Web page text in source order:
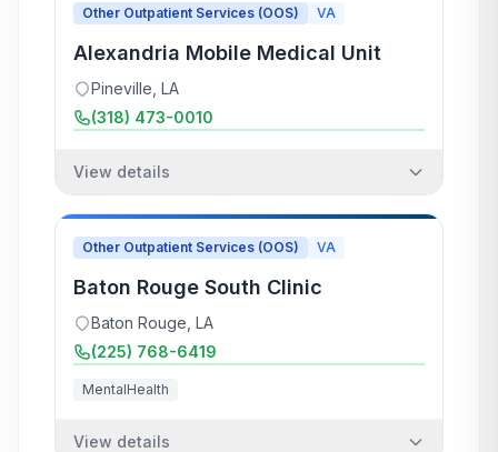
Other Outpatient Services (OOS) VA
Alexandria Mobile Medical Unit
Pineville LA
(318) 473-0010
View details
Other Outpatient Services (OOS) VA
Baton Rouge South Clinic
Baton Rouge LA
(225) 768-6419
MentalHealth
View details